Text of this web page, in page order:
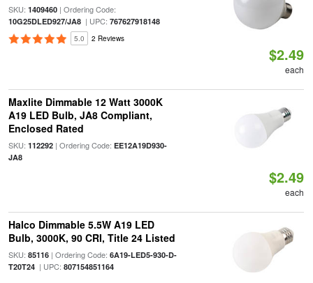
SKU: 1409460| Ordering Code:
10G25DLED927/JA8| UPC: 767627918148
5.0 2 Reviews
$2.49
each
Maxlite Dimmable 12 Watt 3000K
A19 LED Bulb, JA8 Compliant,
Enclosed Rated
SKU: 112292| Ordering Code: EE12A19D930-
JA8
$2.49
each
Halco Dimmable 5.5W A19 LED
Bulb, 3000K, 90 CRI, Title 24 Listed
SKU: 85116| Ordering Code: 6A19-LED5-930-D-
T20T24| UPC: 807154851164